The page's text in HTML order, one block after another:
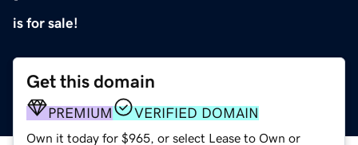
is for sale!
Get this domain
PREMIUM VERIFIED DOMAIN
Own it today for $965, or select Lease to Own or